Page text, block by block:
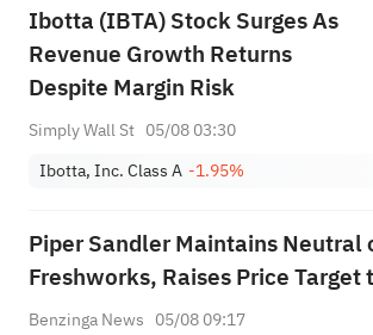
Ibotta (IBTA) Stock Surges As
Revenue Growth Returns
Despite Margin Risk
Simply Wall St 05/08 03:30
Ibotta, Inc. Class A -1.95%
Piper Sandler Maintains Neutral
Freshworks, Raises Price Target
Benzinga News 05/08 09:17